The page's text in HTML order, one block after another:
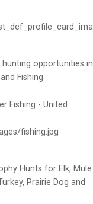
opportunities in
Fishing
Fishing - United
fishing.jpg
Hunts for Elk, Mule
Prairie Dog and